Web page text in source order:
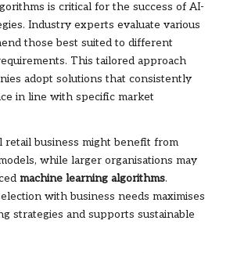
is critical for the success of AI-
Industry experts evaluate various
those best suited to different
This tailored approach
adopt solutions that consistently
in line with specific market
retail business might benefit from
while larger organisations may
machine learning algorithms.
with business needs maximises
strategies and supports sustainable